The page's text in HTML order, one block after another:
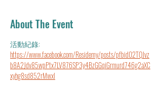
About The Event
活動紀錄:
https://www.facebook.com/Residemy/posts/pfbid02TQJvz
b8A2Jdv85wpPtx7LV876SP3y4BzGGqiGrmurd746g2aXC
xyhg8sd852rMwxl